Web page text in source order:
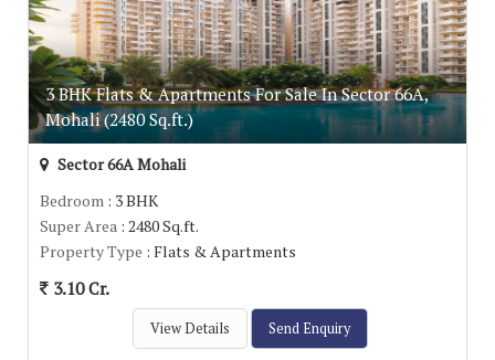
3 BHK Flats & Apartments For Sale In Sector 66A,
Mohali (2480 Sq.ft.)
Sector 66A Mohali
Bedroom : 3 BHK
Super Area : 2480 Sq.ft.
Property Type : Flats & Apartments
3.10 Cr.
View Details Send Enquiry